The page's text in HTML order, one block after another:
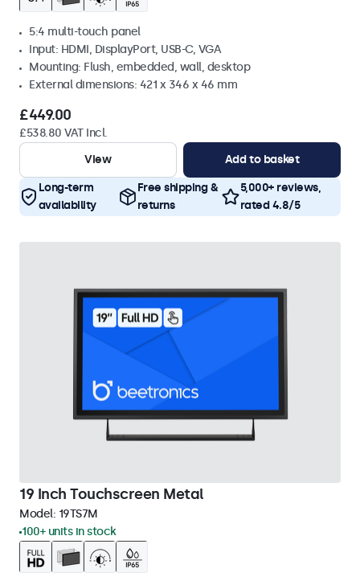
5:4 multi-touch panel
Input: HDMI, DisplayPort, USB-C, VGA
Mounting: Flush, embedded, wall, desktop
External dimensions: 421 x 346 x 46 mm
£449.00
£538.80 VAT Incl.
View
Add to basket
Long-term
availability
Free shipping &
returns
5,000+ reviews,
rated 4.8/5
19 Inch Touchscreen Metal
Model: 19TS7M
100+ units in stock